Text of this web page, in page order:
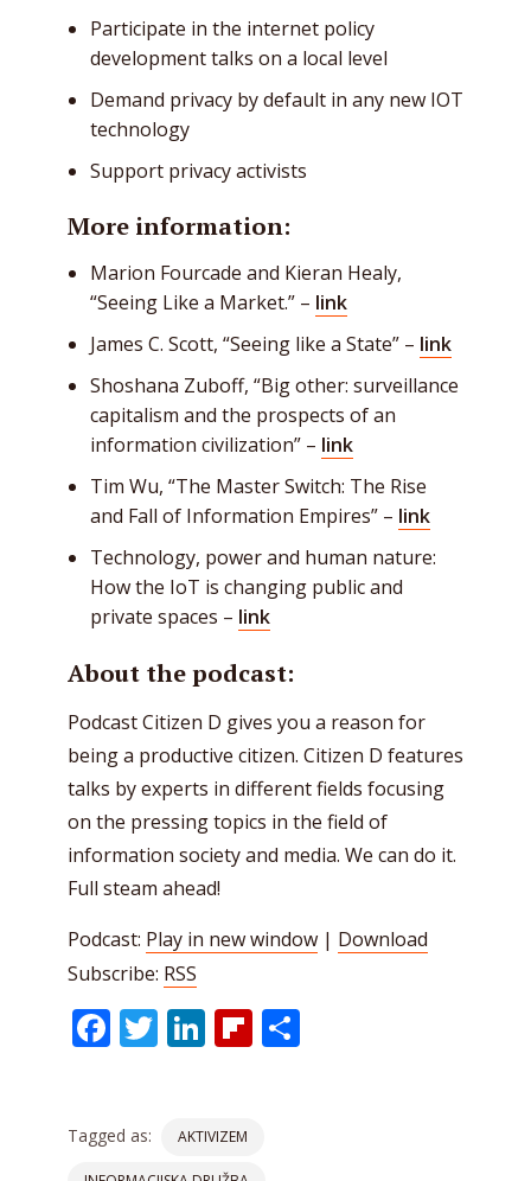
Participate in the internet policy
development talks on a local level
Demand privacy by default in any new IOT
technology
Support privacy activists
More information:
Marion Fourcade and Kieran Healy,
“Seeing Like a Market.” – link
James C. Scott, “Seeing like a State” – link
Shoshana Zuboff, “Big other: surveillance
capitalism and the prospects of an
information civilization” – link
Tim Wu, “The Master Switch: The Rise
and Fall of Information Empires” – link
Technology, power and human nature:
How the IoT is changing public and
private spaces – link
About the podcast:
Podcast Citizen D gives you a reason for
being a productive citizen. Citizen D features
talks by experts in different fields focusing
on the pressing topics in the field of
information society and media. We can do it.
Full steam ahead!
Podcast: Play in new window | Download
Subscribe: RSS
Facebook
Twitter
LinkedIn
Flipboard
Tagged as: AKTIVIZEM